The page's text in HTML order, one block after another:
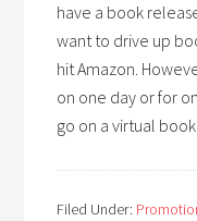
have a book
want to drive up
hit Amazon.
on one day or for
go on a virtual
Filed Under: